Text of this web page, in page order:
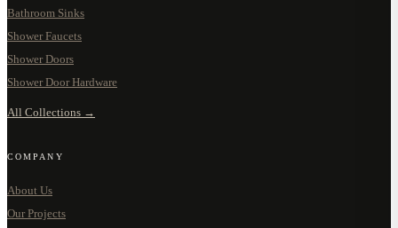
Bathroom Sinks
Shower Faucets
Shower Doors
Shower Door Hardware
All Collections →
COMPANY
About Us
Our Projects